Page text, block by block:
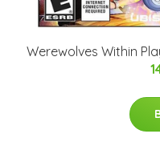
Werewolves Within